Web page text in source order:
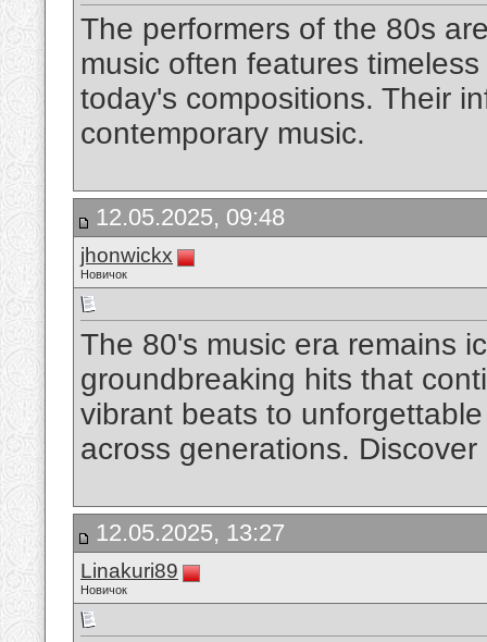
The performers of the 80s
music often features
today's compositions. Their
contemporary music.
12.05.2025, 09:48
jhonwickx
Новичок
The 80's music era remains
groundbreaking hits that
vibrant beats to
across generations.
12.05.2025, 13:27
Linakuri89
Новичок